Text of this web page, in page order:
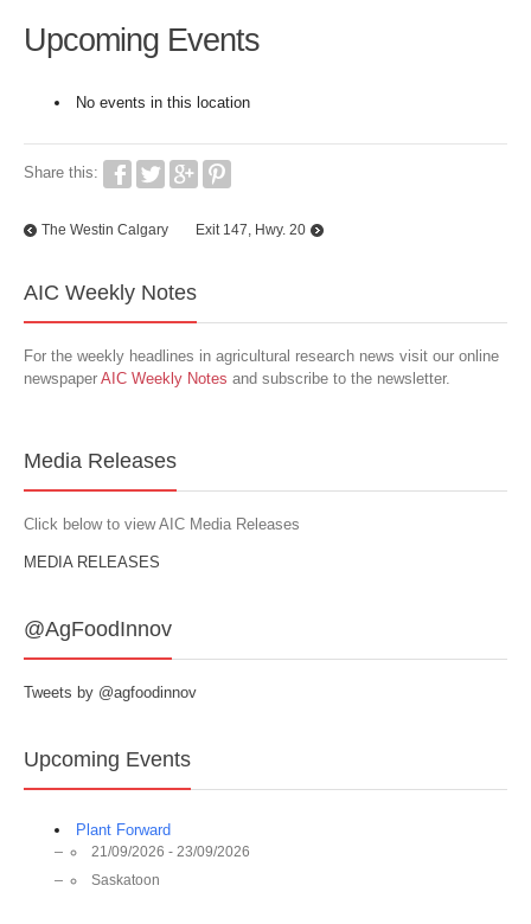
Upcoming Events
No events in this location
Share this:
The Westin Calgary Exit 147, Hwy. 20
AIC Weekly Notes
For the weekly headlines in agricultural research news visit our online
newspaper AIC Weekly Notes and subscribe to the newsletter.
Media Releases
Click below to view AIC Media Releases
MEDIA RELEASES
@AgFoodInnov
Tweets by @agfoodinnov
Upcoming Events
Plant Forward
21/09/2026 - 23/09/2026
Saskatoon